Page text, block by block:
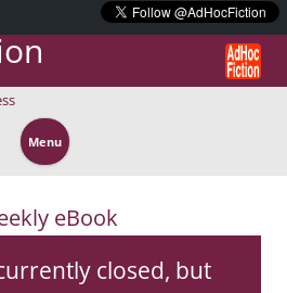
Menu to
eBook
closed, but